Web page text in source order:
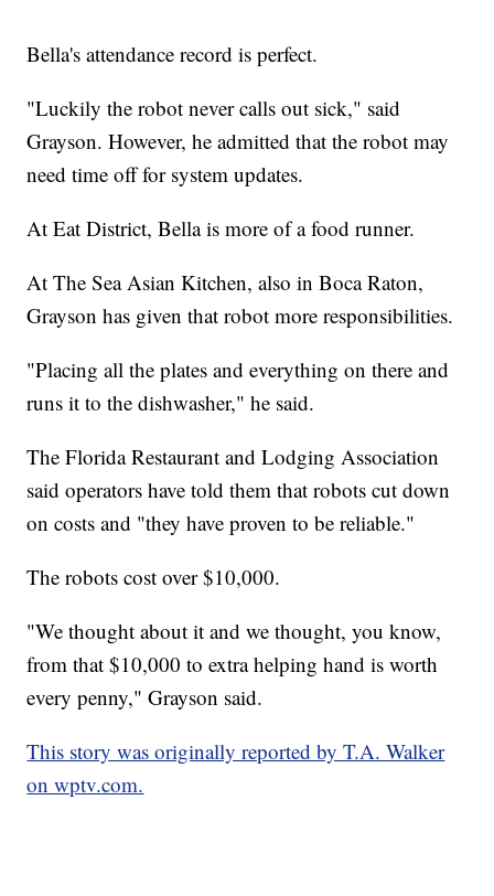
Bella's attendance record is perfect.
"Luckily the robot never calls out sick," said
Grayson. However, he admitted that the robot may
need time off for system updates.
At Eat District, Bella is more of a food runner.
At The Sea Asian Kitchen, also in Boca Raton,
Grayson has given that robot more responsibilities.
"Placing all the plates and everything on there and
runs it to the dishwasher," he said.
The Florida Restaurant and Lodging Association
said operators have told them that robots cut down
on costs and "they have proven to be reliable."
The robots cost over $10,000.
"We thought about it and we thought, you know,
from that $10,000 to extra helping hand is worth
every penny," Grayson said.
This story was originally reported by T.A. Walker
on wptv.com.